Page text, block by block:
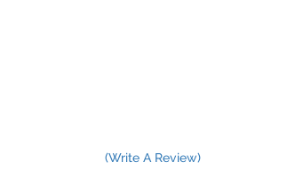
(Write A Review)